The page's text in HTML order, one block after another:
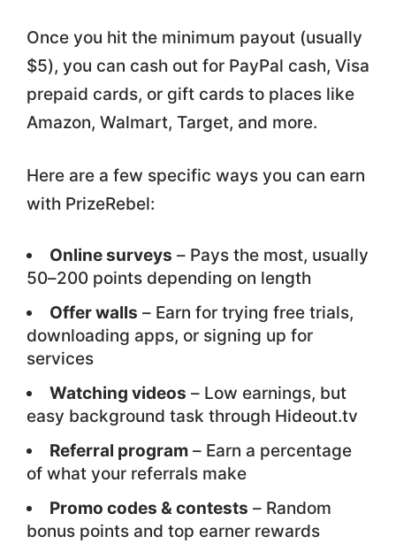
Once you hit the minimum payout (usually
$5), you can cash out for PayPal cash, Visa
prepaid cards, or gift cards to places like
Amazon, Walmart, Target, and more.
Here are a few specific ways you can earn
with PrizeRebel:
Online surveys – Pays the most, usually
50–200 points depending on length
Offer walls – Earn for trying free trials,
downloading apps, or signing up for
services
Watching videos – Low earnings, but
easy background task through Hideout.tv
Referral program– Earn a percentage
of what your referrals make
Promo codes & contests – Random
bonus points and top earner rewards